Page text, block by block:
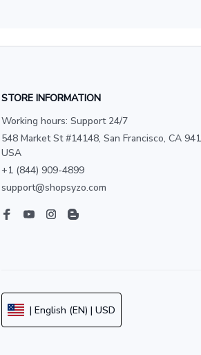
STORE INFORMATION
Working hours: Support 24/7
548 Market St #14148, San Francisco, CA
USA
+1 (844) 909-4899
support@shopsyzo.com
| English (EN) | USD